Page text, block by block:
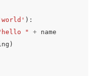
):
" +
name
)